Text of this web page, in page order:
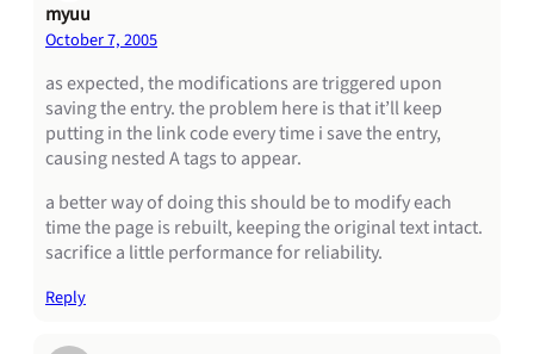
myuu
October 7, 2005
as expected, the modifications are triggered upon
saving the entry. the problem here is that it’ll keep
putting in the link code every time i save the entry,
causing nested A tags to appear.
a better way of doing this should be to modify each
time the page is rebuilt, keeping the original text intact.
sacrifice a little performance for reliability.
Reply